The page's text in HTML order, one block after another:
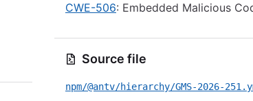
CWE-506: Embedded Malicious
Source file
npm/@antv/hierarchy/GMS-2026-